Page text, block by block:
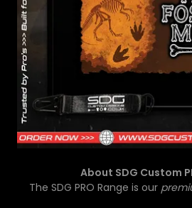
About SDG Custom
The SDG PRO Range is our